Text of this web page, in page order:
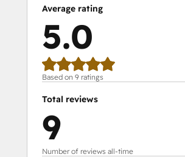
Average rating
5.0
Based on 9 ratings
Total reviews
9
Number of reviews all-time